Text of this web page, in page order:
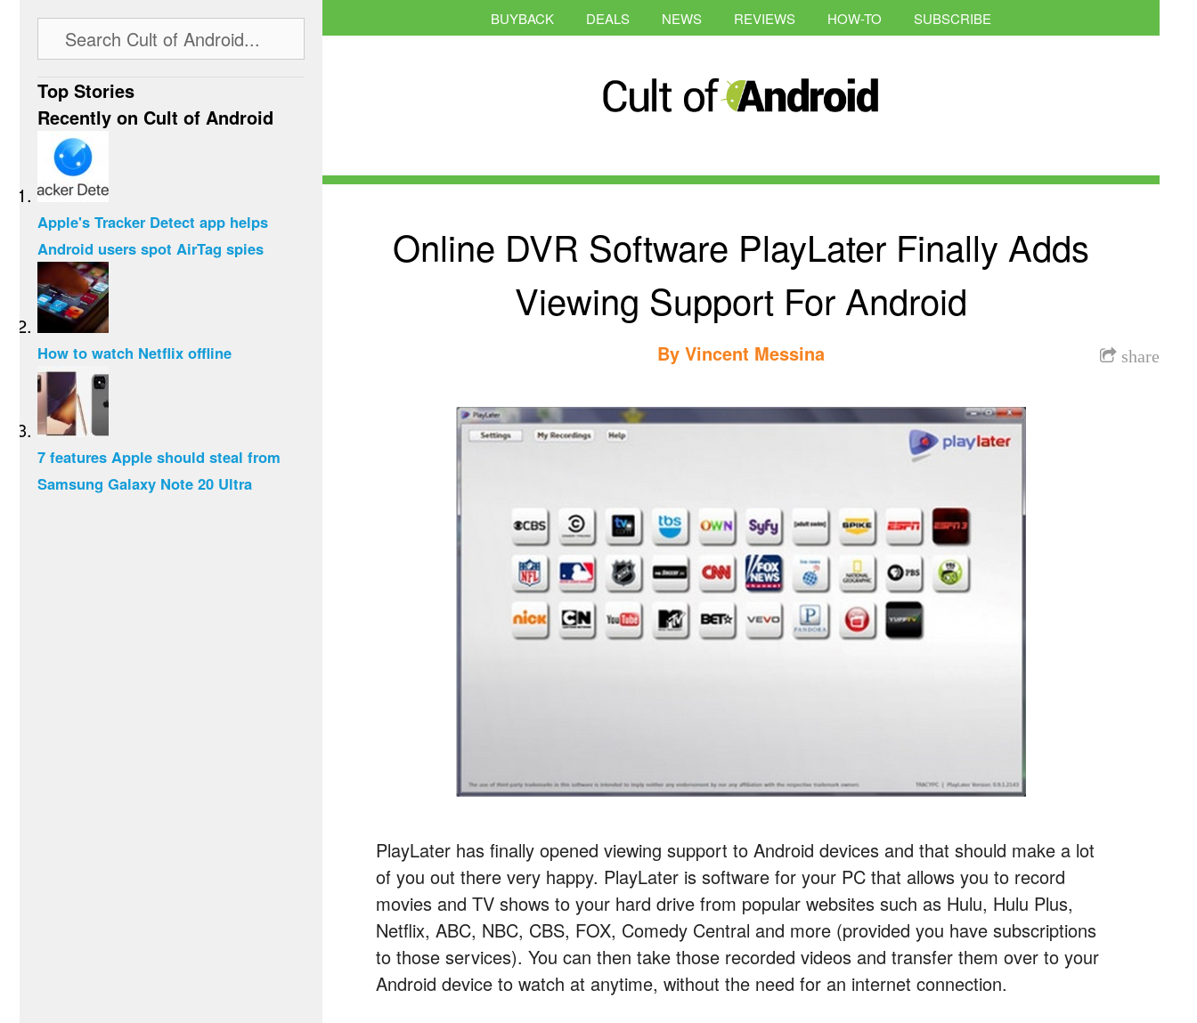
BUYBACK DEALS NEWS REVIEWS HOW-TO SUBSCRIBE
Online DVR Software PlayLater Finally Adds
Viewing Support For Android
share
By Vincent Messina
PlayLater has finally opened viewing support to Android devices and that should make a lot
of you out there very happy. PlayLater is software for your PC that allows you to record
movies and TV shows to your hard drive from popular websites such as Hulu, Hulu Plus,
Netflix, ABC, NBC, CBS, FOX, Comedy Central and more (provided you have subscriptions
to those services). You can then take those recorded videos and transfer them over to your
Android device to watch at anytime, without the need for an internet connection.
Top Stories
Recently on Cult of Android
Apple's Tracker Detect app helps
Android users spot AirTag spies
How to watch Netflix offline
7 features Apple should steal from
Samsung Galaxy Note 20 Ultra